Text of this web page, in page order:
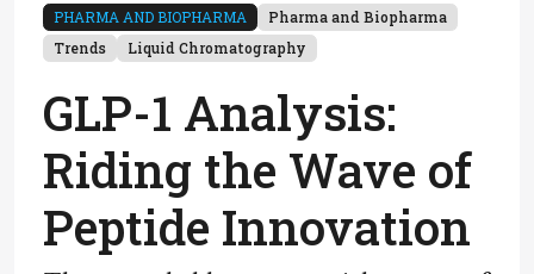
PHARMA AND BIOPHARMA
Pharma and Biopharma
Trends
Liquid Chromatography
GLP-1 Analysis:
Riding the Wave of
Peptide Innovation